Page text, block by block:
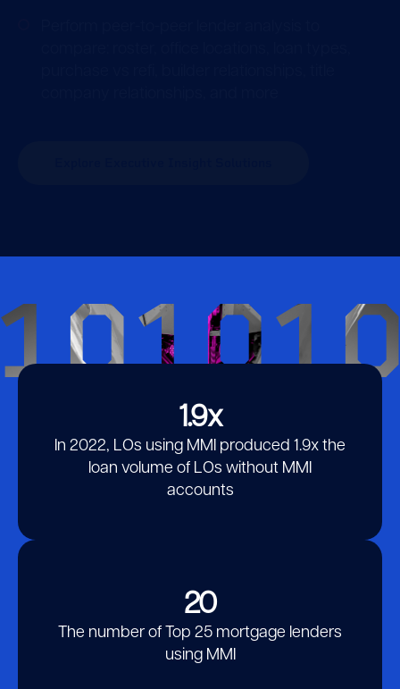
Stats
1.9x
In 2022, LOs using MMI produced 1.9x the
loan volume of LOs without MMI
accounts
20
The number of Top 25 mortgage lenders
using MMI